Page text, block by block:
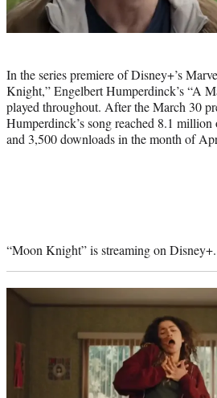
In the series premiere of Disney+’s
Knight,” Engelbert Humperdinck’s “A
played throughout. After the March 30
Humperdinck’s song reached 8.1
and 3,500 downloads in the month of
“Moon Knight” is streaming on Disney+.